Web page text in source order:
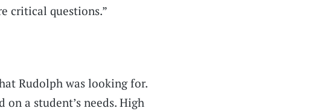
critical questions.”
Rudolph was looking for.
a student’s needs. High